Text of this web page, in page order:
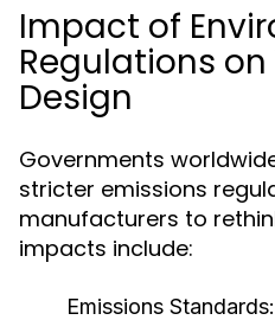
Impact of
Regulations
Design
Governments
stricter emissions
manufacturers to
impacts include:
Emissions Standards: